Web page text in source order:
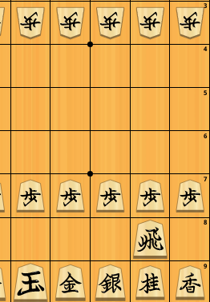
9
8
7
6
5
4
3